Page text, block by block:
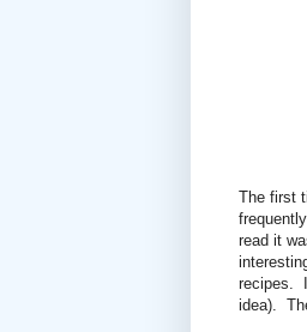
The first
read it
recipes.
idea).